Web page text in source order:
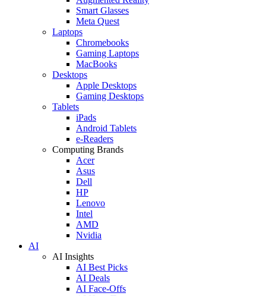
Smart Glasses
Meta Quest
Laptops
Chromebooks
Gaming Laptops
MacBooks
Desktops
Apple Desktops
Gaming Desktops
Tablets
iPads
Android Tablets
e-Readers
Computing Brands
Acer
Asus
Dell
HP
Lenovo
Intel
AMD
Nvidia
AI
AI Insights
AI Best Picks
AI Deals
AI Face-Offs